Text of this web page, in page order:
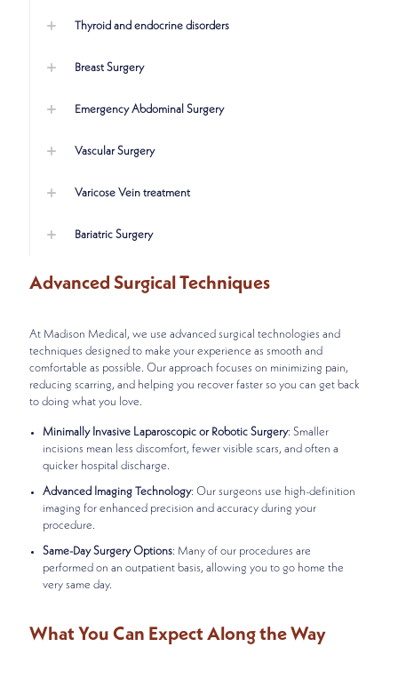
Thyroid and endocrine disorders
Breast Surgery
Emergency Abdominal Surgery
Vascular Surgery
Varicose Vein treatment
Bariatric Surgery
Advanced Surgical Techniques
At Madison Medical, we use advanced surgical technologies and
techniques designed to make your experience as smooth and
comfortable as possible. Our approach focuses on minimizing pain,
reducing scarring, and helping you recover faster so you can get back
to doing what you love.
Minimally Invasive Laparoscopic or Robotic Surgery: Smaller
incisions mean less discomfort, fewer visible scars, and often a
quicker hospital discharge.
Advanced Imaging Technology: Our surgeons use high-definition
imaging for enhanced precision and accuracy during your
procedure.
Same-Day Surgery Options: Many of our procedures are
performed on an outpatient basis, allowing you to go home the
very same day.
What You Can Expect Along the Way